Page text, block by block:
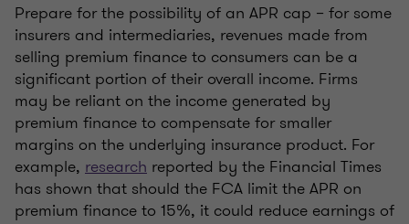
Prepare for the possibility of an APR cap – for some
insurers and intermediaries, revenues made from
selling premium finance to consumers can be a
significant portion of their overall income. Firms
may be reliant on the income generated by
premium finance to compensate for smaller
margins on the underlying insurance product. For
example, research reported by the Financial Times
has shown that should the FCA limit the APR on
premium finance to 15%, it could reduce earnings of